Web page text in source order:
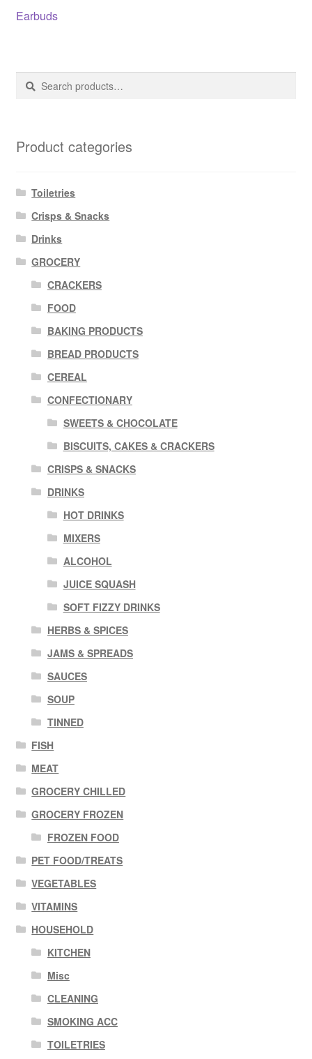
Post
Previous
Earbuds
Search
Search
Product categories
Toiletries
Crisps & Snacks
Drinks
GROCERY
CRACKERS
FOOD
BAKING PRODUCTS
BREAD PRODUCTS
CEREAL
CONFECTIONARY
SWEETS & CHOCOLATE
BISCUITS, CAKES & CRACKERS
CRISPS & SNACKS
DRINKS
HOT DRINKS
MIXERS
ALCOHOL
JUICE SQUASH
SOFT FIZZY DRINKS
HERBS & SPICES
JAMS & SPREADS
SAUCES
SOUP
TINNED
FISH
MEAT
GROCERY CHILLED
GROCERY FROZEN
FROZEN FOOD
PET FOOD/TREATS
VEGETABLES
VITAMINS
HOUSEHOLD
KITCHEN
Misc
CLEANING
SMOKING ACC
TOILETRIES